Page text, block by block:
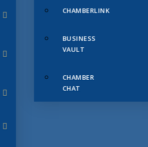
CHAMBERLINK
BUSINESS
VAULT
CHAMBER
CHAT